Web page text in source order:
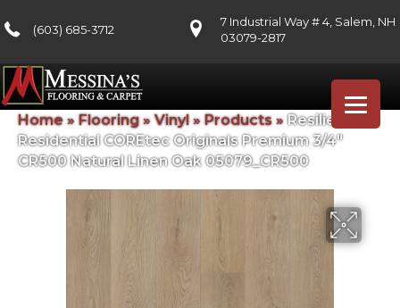
(603) 685-3712
7 Industrial Way # 4, Salem, NH
03079-2817
Home » Flooring»Vinyl » Products» Resilient
Residential COREtec Originals Premium 3/4″
CR500 Natural Linen Oak 05079_CR500